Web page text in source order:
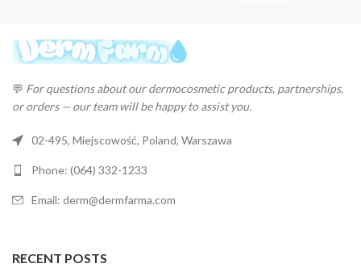
💬 For questions about our dermocosmetic products, partnerships,
or orders — our team will be happy to assist you.
02-495, Miejscowość, Poland, Warszawa
Phone: (064) 332-1233
Email: derm@dermfarma.com
RECENT POSTS